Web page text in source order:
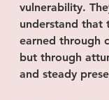
vulnerability.
understand that
earned through
but through
and steady